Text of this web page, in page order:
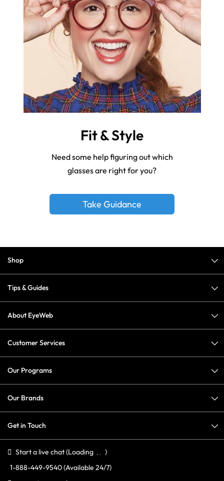
Fit & Style
Need some help figuring out which
glasses are right for you?
Take Guidance
Shop
Tips & Guides
About EyeWeb
Customer Services
Our Programs
Our Brands
Get in Touch
Start a live chat(Loading
)
1-888-449-9540(Available 24/7)